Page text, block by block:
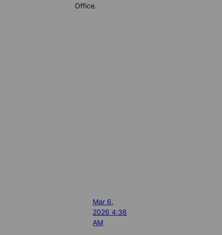
Office.
Mar 6,
2026 4:36
AM